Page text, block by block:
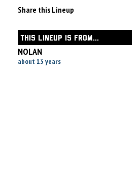
Share this Lineup
THIS LINEUP IS FROM...
NOLAN
about 13 years